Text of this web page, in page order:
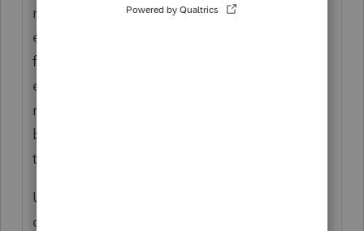
number of family farmers who are old
enough to remember the quaint custom of
filing by March 1, they just need to be re-
educated. That was then, this is now. The
rest of the country in general, and software
behemoths in particular don't care about
them, except maybe at dinnertime.
Use software to do the return, then use a
calculator if you need the 2210-F or